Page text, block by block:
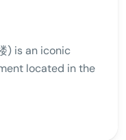
) is an iconic
located in the